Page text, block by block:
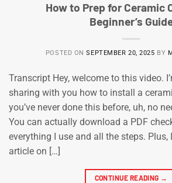
How to Prep for Ceramic
Beginner’s
POSTED ONSEPTEMBER 20, 2025 BY
Transcript Hey, welcome to this video.
sharing with you how to install a
you’ve never done this before, uh, no
You can actually download a PDF
everything I use and all the steps. Plus,
article on […]
CONTINUE READING →